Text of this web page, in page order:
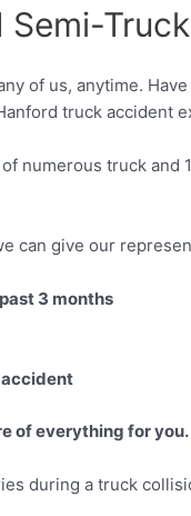
of us, anytime.
truck accident
numerous truck
can give our
3 months
accident
of everything for you.
during a truck